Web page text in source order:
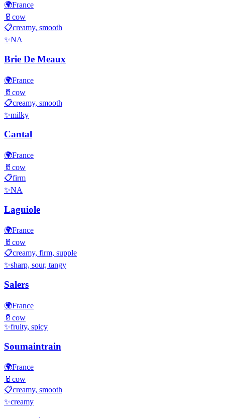
🌍France
🥛 cow
📋creamy, smooth
✨NA
Brie De Meaux
🌍France
🥛 cow
📋creamy, smooth
✨milky
Cantal
🌍France
🥛 cow
📋firm
✨NA
Laguiole
🌍France
🥛 cow
📋creamy, firm, supple
✨sharp, sour, tangy
Salers
🌍France
🥛 cow
✨fruity, spicy
Soumaintrain
🌍France
🥛 cow
📋creamy, smooth
✨creamy